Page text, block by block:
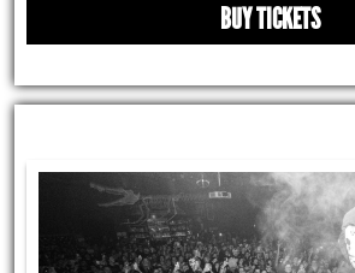
BUY TICKETS